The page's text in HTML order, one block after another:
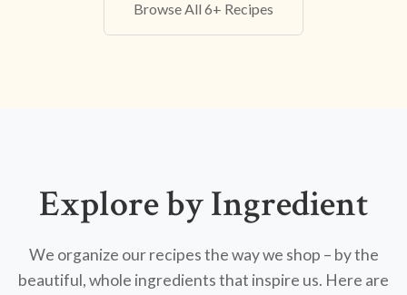
Browse All 6+ Recipes
Explore by Ingredient
We organize our recipes the way we shop – by the
beautiful, whole ingredients that inspire us. Here are